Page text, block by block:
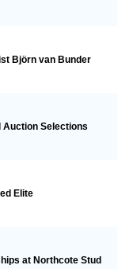
Björn van Bunder
Auction Selections
Elite
at Northcote Stud